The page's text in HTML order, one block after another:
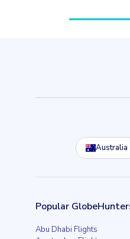
Australia
Popular
Abu Dhabi Flights